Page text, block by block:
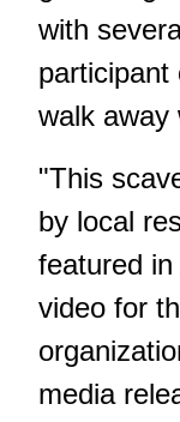
with
participant
walk away
"This
by local
featured in
video for
media